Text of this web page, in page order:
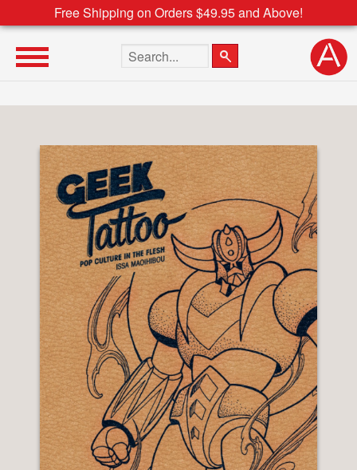
Free Shipping on Orders $49.95 and Above!
Search the site